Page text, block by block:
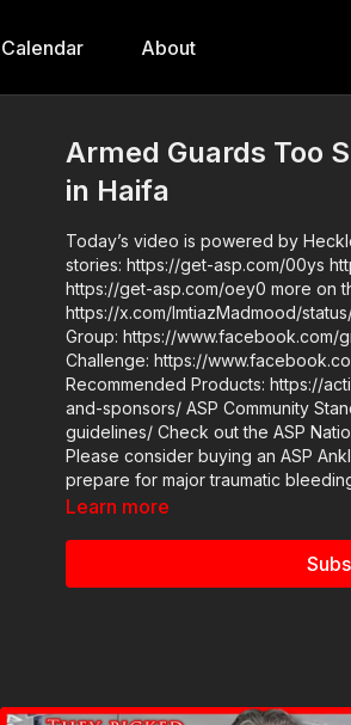
Calendar About
Armed Guards Too
in Haifa
Today’s video is powered by Heckler
stories: https://get-asp.com/00ys
https://get-asp.com/oey0 more on the
https://x.com/ImtiazMadmood/status/
Group: https://www.facebook.com/groups/
Challenge: https://www.facebook.com/
Recommended Products: https://
and-sponsors/ ASP Community Standards: https://activeselfprotection.com/page-
guidelines/ Check out the ASP National Conference: https://get-asp.com/ASPNC
Please consider buying an ASP
prepare for major traumatic
https://get-asp.com/aspanklekit to pick one up John’s
Learn more